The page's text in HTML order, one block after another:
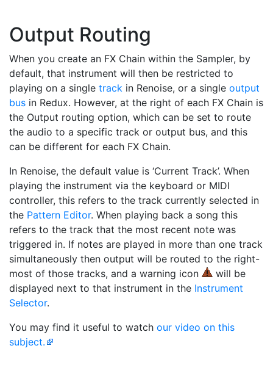
Output Routing
When you create an FX Chain within the Sampler, by
default, that instrument will then be restricted to
playing on a single track in Renoise, or a single output
bus in Redux. However, at the right of each FX Chain is
the Output routing option, which can be set to route
the audio to a specific track or output bus, and this
can be different for each FX Chain.
In Renoise, the default value is ‘Current Track’. When
playing the instrument via the keyboard or MIDI
controller, this refers to the track currently selected in
the Pattern Editor. When playing back a song this
refers to the track that the most recent note was
triggered in. If notes are played in more than one track
simultaneously then output will be routed to the right-
most of those tracks, and a warning icon
will be
displayed next to that instrument in the Instrument
Selector.
You may find it useful to watch our video on this
subject.